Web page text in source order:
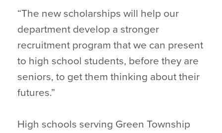
“The new scholarships will help our
department develop a stronger
recruitment program that we can present
to high school students, before they are
seniors, to get them thinking about their
futures.”
High schools serving Green Township